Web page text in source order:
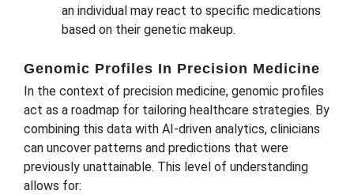
an individual may react to specific medications
based on their genetic makeup.
Genomic Profiles In Precision Medicine
In the context of precision medicine, genomic profiles
act as a roadmap for tailoring healthcare strategies. By
combining this data with AI-driven analytics, clinicians
can uncover patterns and predictions that were
previously unattainable. This level of understanding
allows for: